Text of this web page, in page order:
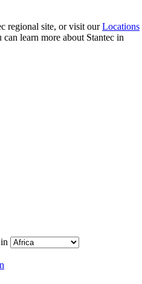
regional site, or visit ourLocations
learn more about Stantec in